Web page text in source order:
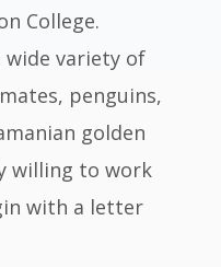
College.
wide variety of
penguins,
golden
willing to work
with a letter